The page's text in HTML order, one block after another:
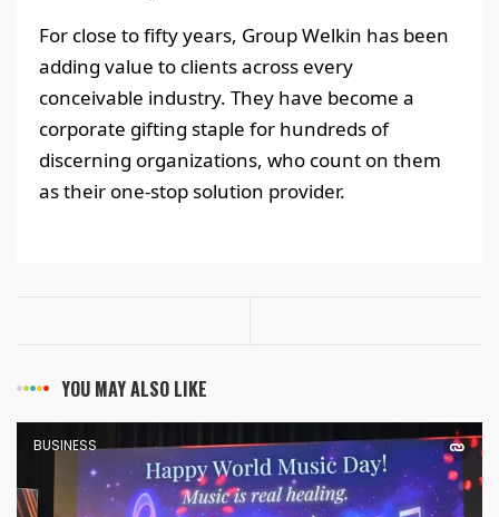
For close to fifty years, Group Welkin has been
adding value to clients across every
conceivable industry. They have become a
corporate gifting staple for hundreds of
discerning organizations, who count on them
as their one-stop solution provider.
YOU MAY ALSO LIKE
BUSINESS